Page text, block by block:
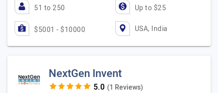
51 to 250 Up to $25
$5001 - $10000 USA, India
NextGen Invent
(1 Reviews)